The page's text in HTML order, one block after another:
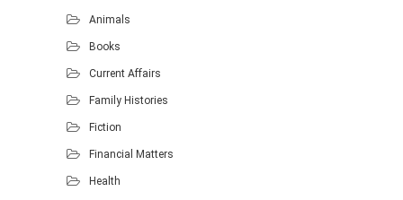
Animals
Books
Current Affairs
Family Histories
Fiction
Financial Matters
Health